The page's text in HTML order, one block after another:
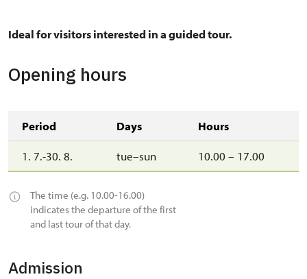
Ideal for visitors interested in a guided tour.
Opening hours
Period Days Hours
1. 7.-30. 8. tue–sun 10.00 – 17.00
The time (e.g. 10.00-16.00)
indicates the departure of the first
and last tour of that day.
Admission